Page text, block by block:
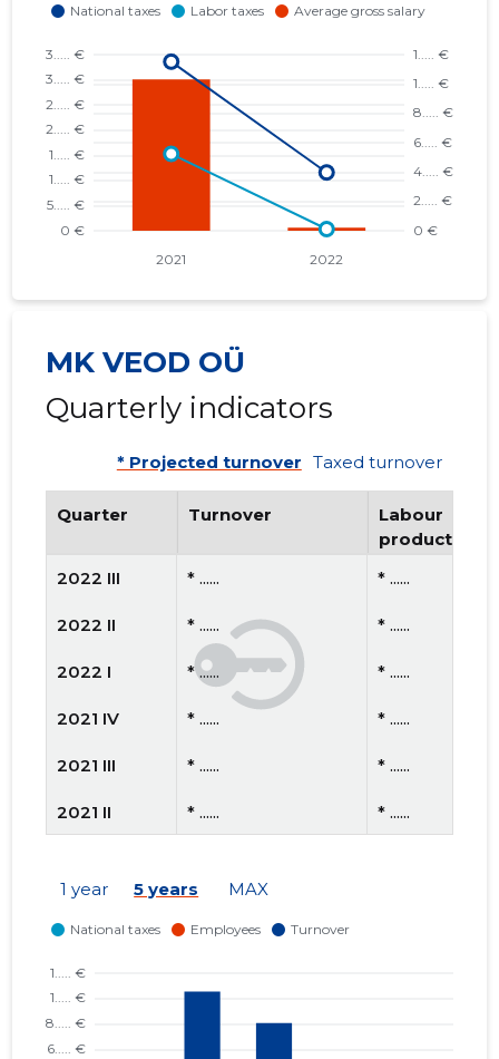
MK VEOD OÜ
Quarterly indicators
* Projected turnover Taxed turnover
Quarter Turnover
Labour
productivity
2022 III
* ...... * ......
2022 II * ...... * ......
2022 I * ...... * ......
2021 IV * ...... * ......
2021 III * ...... * ......
2021 II * ...... * ......
2020 II
2020 I
1 year 5 years MAX